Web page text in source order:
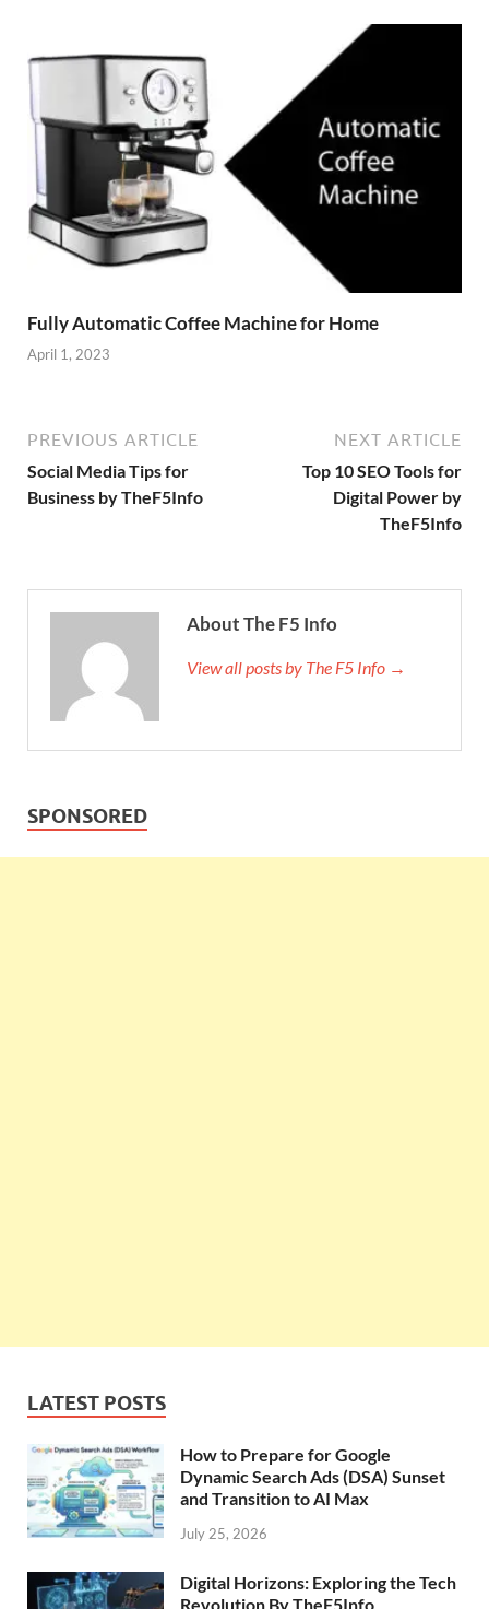
Fully Automatic Coffee Machine for Home
April 1, 2023
PREVIOUS ARTICLE
Social Media Tips for
Business by TheF5Info
NEXT ARTICLE
Top 10 SEO Tools for
Digital Power by
TheF5Info
About The F5 Info
View all posts by The F5 Info →
SPONSORED
LATEST POSTS
How to Prepare for Google
Dynamic Search Ads (DSA) Sunset
and Transition to AI Max
July 25, 2026
Digital Horizons: Exploring the Tech
Revolution By TheF5Info